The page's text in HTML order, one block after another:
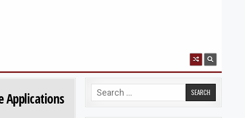
Applications
Search for: